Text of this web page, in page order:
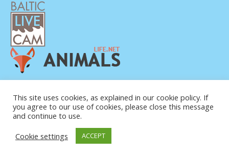
KONTAKTINĖ INFORMACIJA
APIE MUS
© COPYRIGHT 2015-2026. BALTIC LIVE CAM
This site uses cookies, as explained in our cookie policy. If
you agree to our use of cookies, please close this message
and continue to use.
Cookie settings
ACCEPT